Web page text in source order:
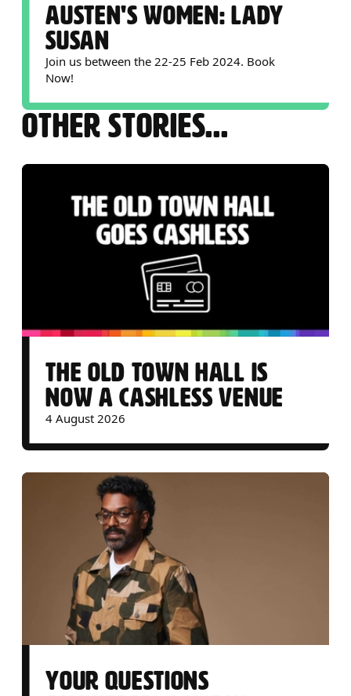
AUSTEN'S WOMEN: LADY
SUSAN
Join us between the 22-25 Feb 2024. Book
Now!
OTHER STORIES...
THE OLD TOWN HALL IS
NOW A CASHLESS VENUE
4 August 2026
YOUR QUESTIONS